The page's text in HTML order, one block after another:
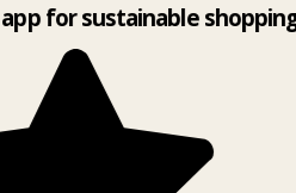
for sustainable shopping